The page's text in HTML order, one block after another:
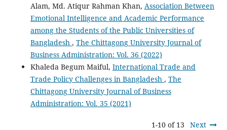
Alam, Md. Atiqur Rahman Khan, Association Between
Emotional Intelligence and Academic Performance
among the Students of the Public Universities of
Bangladesh , The Chittagong University Journal of
Business Administration: Vol. 36 (2022)
Khaleda Begum Maiful, International Trade and
Trade Policy Challenges in Bangladesh , The
Chittagong University Journal of Business
Administration: Vol. 35 (2021)
1-10 of 13 Next